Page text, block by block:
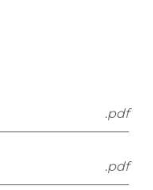
.pdf
.pdf